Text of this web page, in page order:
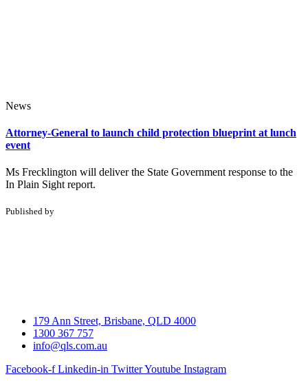
News
Attorney-General to launch child protection blueprint at lunch
event
Ms Frecklington will deliver the State Government response to the
In Plain Sight report.
Published by
179 Ann Street, Brisbane, QLD 4000
1300 367 757
info@qls.com.au
Facebook-f Linkedin-in TwitterYoutube Instagram